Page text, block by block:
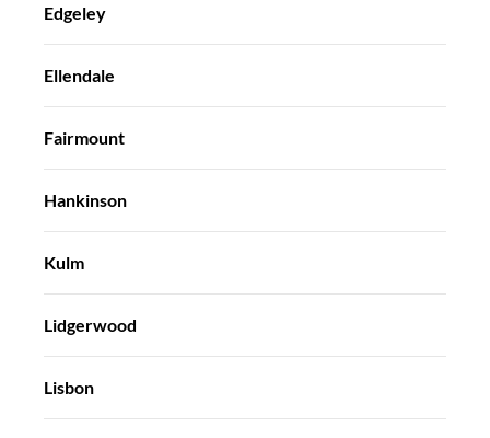
Edgeley
Ellendale
Fairmount
Hankinson
Kulm
Lidgerwood
Lisbon